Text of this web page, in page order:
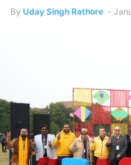
By Uday Singh Rathore -